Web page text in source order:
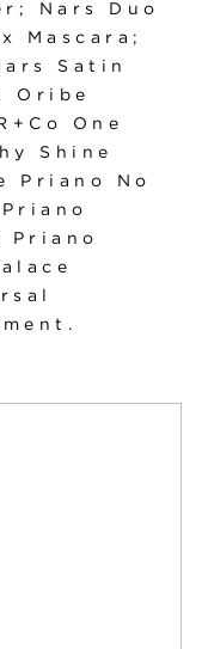
Nars Duo
Mascara;
Satin
Oribe
One
Shine
Priano No
Priano